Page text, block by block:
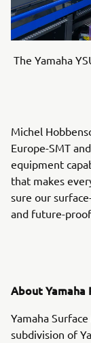
The Yamaha
Michel
Europe-SMT
equipment
that makes
sure our
and future-
About Yamaha
Yamaha
subdivision of